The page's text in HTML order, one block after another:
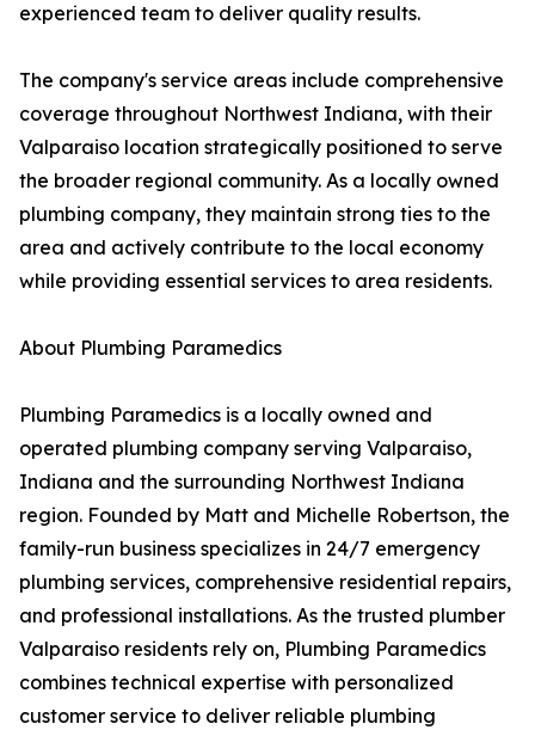
experienced team to deliver quality results.
The company's service areas include comprehensive
coverage throughout Northwest Indiana, with their
Valparaiso location strategically positioned to serve
the broader regional community. As a locally owned
plumbing company, they maintain strong ties to the
area and actively contribute to the local economy
while providing essential services to area residents.
About Plumbing Paramedics
Plumbing Paramedics is a locally owned and
operated plumbing company serving Valparaiso,
Indiana and the surrounding Northwest Indiana
region. Founded by Matt and Michelle Robertson, the
family-run business specializes in 24/7 emergency
plumbing services, comprehensive residential repairs,
and professional installations. As the trusted plumber
Valparaiso residents rely on, Plumbing Paramedics
combines technical expertise with personalized
customer service to deliver reliable plumbing